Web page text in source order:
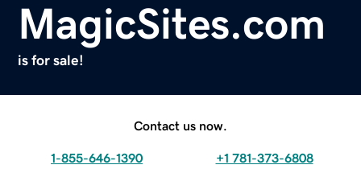
MagicSites.com
is for sale!
Contact us now.
1-855-646-1390 +1 781-373-6808